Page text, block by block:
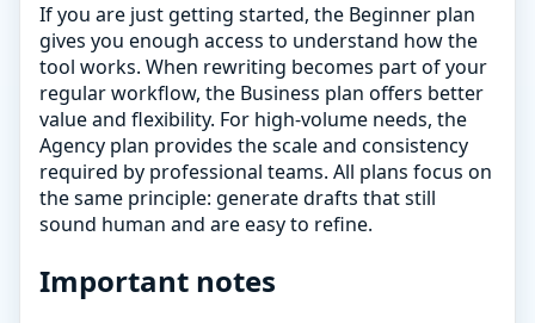
If you are just getting started, the Beginner plan
gives you enough access to understand how the
tool works. When rewriting becomes part of your
regular workflow, the Business plan offers better
value and flexibility. For high-volume needs, the
Agency plan provides the scale and consistency
required by professional teams. All plans focus on
the same principle: generate drafts that still
sound human and are easy to refine.
Important notes